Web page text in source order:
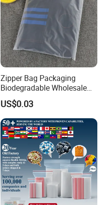
Zipper Bag Packaging
Biodegradable Wholesale
Custom Frosted Zipper
Bags Garment Packing
Plastic Bag for Clothes
US$0.03